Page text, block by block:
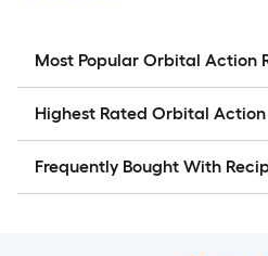
Most Popular Orbital Action
Highest Rated Orbital
Frequently Bought With